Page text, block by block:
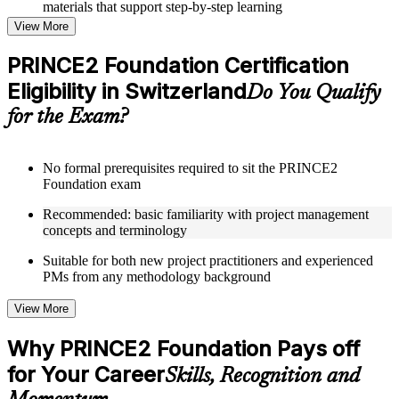
materials that support step-by-step learning
Topic-wise learning resources, exercises, and knowledge
checks to reinforce understanding
Practice questions, assignments, quizzes, or mock assessments
included where applicable
Supplementary learning aids such as templates, case studies,
guides, flashcards, or toolkits depending on the course
structure
Live interactive sessions delivered through Instructor-led
trainers with expertise in project management and governance
Real-world examples, case discussions, and practical activities
to improve applied understanding
Opportunities to ask questions, clarify doubts, and participate
in trainer-led discussions
Training focused on helping learners apply concepts at work,
not just complete the course content
Flexible Learning Support in Switzerland
Flexible training formats for individual professionals and
View More
PRINCE2 Foundation Certification
Eligibility in SwitzerlandDo You Qualify
for the Exam?
No formal prerequisites required to sit the PRINCE2
Foundation exam
Recommended: basic familiarity with project management
concepts and terminology
Suitable for both new project practitioners and experienced
PMs from any methodology background
View More
Why PRINCE2 Foundation Pays off
for Your CareerSkills, Recognition and